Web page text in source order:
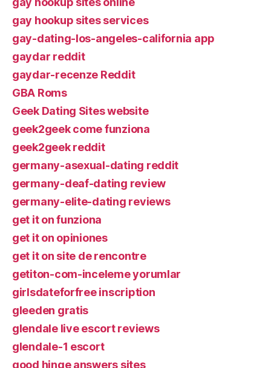
gay hookup sites services
gay-dating-los-angeles-california app
gaydar reddit
gaydar-recenze Reddit
GBA Roms
Geek Dating Sites website
geek2geek come funziona
geek2geek reddit
germany-asexual-dating reddit
germany-deaf-dating review
germany-elite-dating reviews
get it on funziona
get it on opiniones
get it on site de rencontre
getiton-com-inceleme yorumlar
girlsdateforfree inscription
gleeden gratis
glendale live escort reviews
glendale-1 escort
good hinge answers sites